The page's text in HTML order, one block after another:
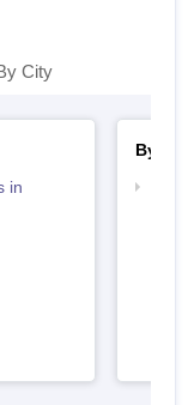
City
in
By